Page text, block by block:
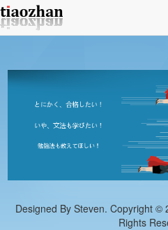
Designed By Steven. Copyright ©
Rights